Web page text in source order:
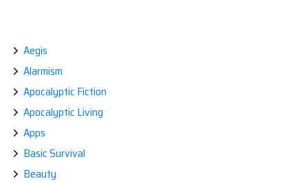
Aegis
Alarmism
Apocalyptic Fiction
Apocalyptic Living
Apps
Basic Survival
Beauty